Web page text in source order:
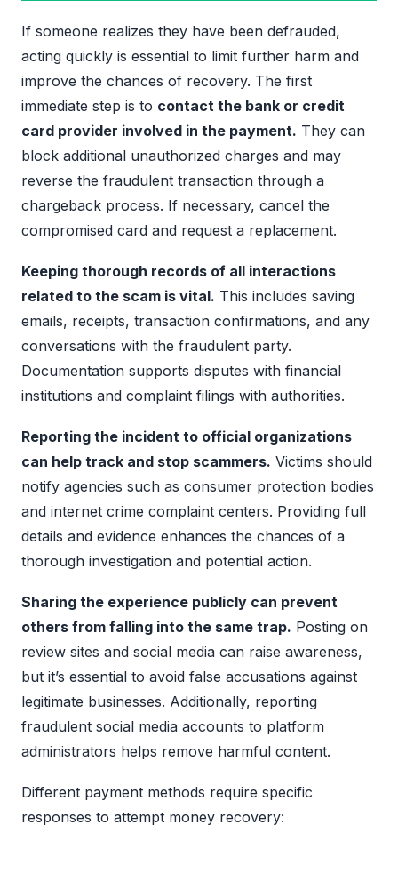
If someone realizes they have been defrauded,
acting quickly is essential to limit further harm and
improve the chances of recovery. The first
immediate step is to contact the bank or credit
card provider involved in the payment. They can
block additional unauthorized charges and may
reverse the fraudulent transaction through a
chargeback process. If necessary, cancel the
compromised card and request a replacement.
Keeping thorough records of all interactions
related to the scam is vital. This includes saving
emails, receipts, transaction confirmations, and any
conversations with the fraudulent party.
Documentation supports disputes with financial
institutions and complaint filings with authorities.
Reporting the incident to official organizations
can help track and stop scammers. Victims should
notify agencies such as consumer protection bodies
and internet crime complaint centers. Providing full
details and evidence enhances the chances of a
thorough investigation and potential action.
Sharing the experience publicly can prevent
others from falling into the same trap. Posting on
review sites and social media can raise awareness,
but it’s essential to avoid false accusations against
legitimate businesses. Additionally, reporting
fraudulent social media accounts to platform
administrators helps remove harmful content.
Different payment methods require specific
responses to attempt money recovery: